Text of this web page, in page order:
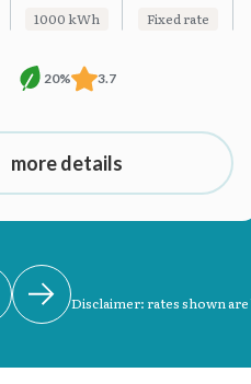
1000 kWh
Fixed rate
20% 3.7
more details
Disclaimer: rates shown are